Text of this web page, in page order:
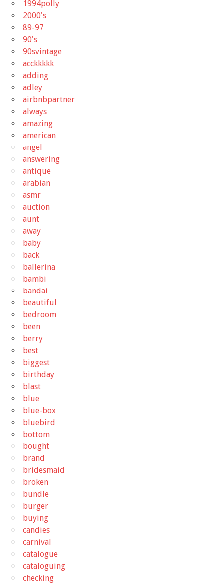
1994polly
2000's
89-97
90's
90svintage
acckkkkk
adding
adley
airbnbpartner
always
amazing
american
angel
answering
antique
arabian
asmr
auction
aunt
away
baby
back
ballerina
bambi
bandai
beautiful
bedroom
been
berry
best
biggest
birthday
blast
blue
blue-box
bluebird
bottom
bought
brand
bridesmaid
broken
bundle
burger
buying
candies
carnival
catalogue
cataloguing
checking